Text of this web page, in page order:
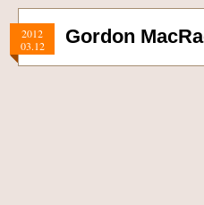
2012
03.12
Gordon